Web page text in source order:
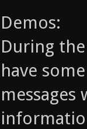
Demos:
During
have